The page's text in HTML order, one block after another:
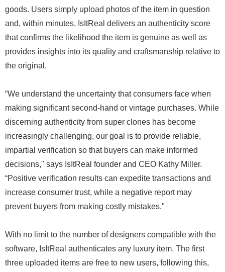
goods. Users simply upload photos of the item in question
and, within minutes, IsItReal delivers an authenticity score
that confirms the likelihood the item is genuine as well as
provides insights into its quality and craftsmanship relative to
the original.
“We understand the uncertainty that consumers face when
making significant second-hand or vintage purchases. While
discerning authenticity from super clones has become
increasingly challenging, our goal is to provide reliable,
impartial verification so that buyers can make informed
decisions," says IsItReal founder and CEO Kathy Miller.
“Positive verification results can expedite transactions and
increase consumer trust, while a negative report may
prevent buyers from making costly mistakes."
With no limit to the number of designers compatible with the
software, IsItReal authenticates any luxury item. The first
three uploaded items are free to new users, following this,